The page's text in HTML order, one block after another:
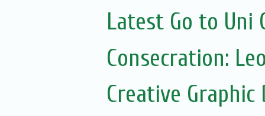
Latest Go to Uni
Consecration:
Creative